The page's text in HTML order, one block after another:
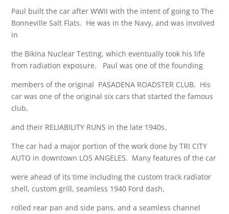
Paul built the car after WWII with the intent of going to The
Bonneville Salt Flats. He was in the Navy, and was involved
in
the Bikina Nuclear Testing, which eventually took his life
from radiation exposure. Paul was one of the founding
members of the original PASADENA ROADSTER CLUB. His
car was one of the original six cars that started the famous
club,
and their RELIABILITY RUNS in the late 1940s.
The car had a major portion of the work done by TRI CITY
AUTO in downtown LOS ANGELES. Many features of the car
were ahead of its time including the custom track radiator
shell, custom grill, seamless 1940 Ford dash,
rolled rear pan and side pans, and a seamless channel